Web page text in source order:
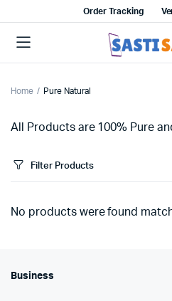
Order Tracking
Home Pure Natural
All Products are 100% Pure
Filter Products
No products were found
Business